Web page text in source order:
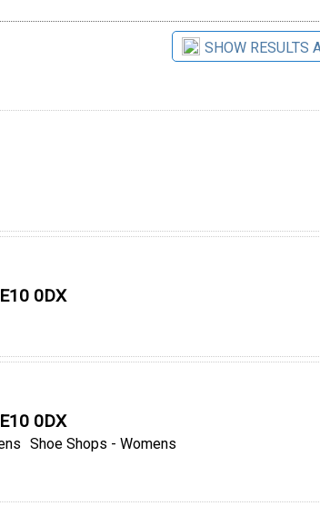
SHOW RESULTS
0DX
0DX
Shoe Shops - Womens